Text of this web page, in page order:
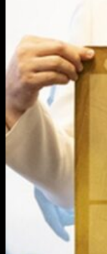
The Game
How to
Sets
The Codex
Checklists
Store
The Story
The